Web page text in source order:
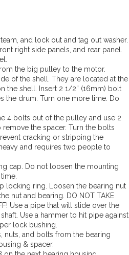
and lock out and tag out washer.
right side panels, and rear panel.
the big pulley to the motor.
of the shell. They are located at the
the shell. Insert 2 1/2” (16mm) bolt
the drum. Turn one more time. Do
4 bolts out of the pulley and use 2
the spacer. Turn the bolts
cracking or stripping the
and requires two people to
cap. Do not loosen the mounting
locking ring. Loosen the bearing nut
nut and bearing. DO NOT TAKE
Use a pipe that will slide over the
Use a hammer to hit pipe against
lock bushing.
nuts, and bolts from the bearing
& spacer.